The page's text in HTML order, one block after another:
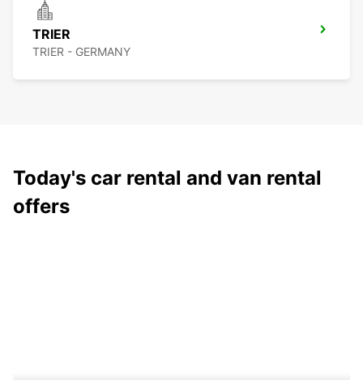
TRIER
TRIER - GERMANY
Today's car rental and van rental
offers